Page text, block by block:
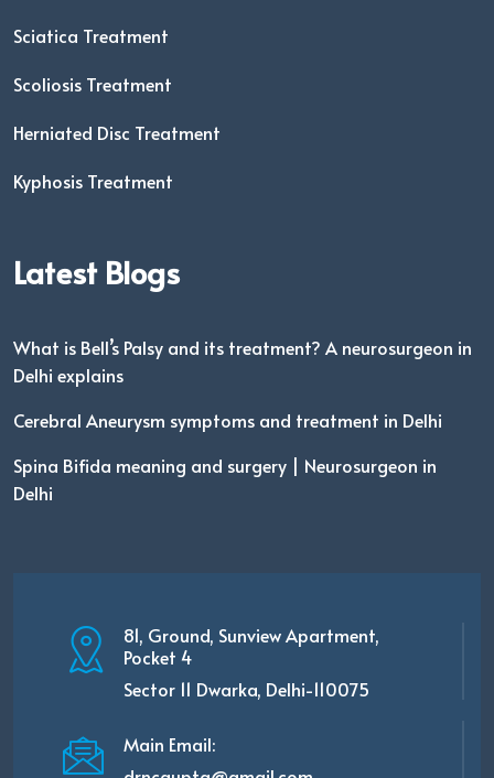
Sciatica Treatment
Scoliosis Treatment
Herniated Disc Treatment
Kyphosis Treatment
Latest Blogs
What is Bell’s Palsy and its treatment? A neurosurgeon in
Delhi explains
Cerebral Aneurysm symptoms and treatment in Delhi
Spina Bifida meaning and surgery | Neurosurgeon in
Delhi
81, Ground, Sunview Apartment,
Pocket 4
Sector 11 Dwarka, Delhi-110075
Main Email: